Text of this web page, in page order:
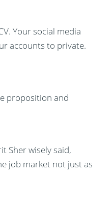
Your social media
accounts to private.
proposition and
Sher wisely said,
job market not just as